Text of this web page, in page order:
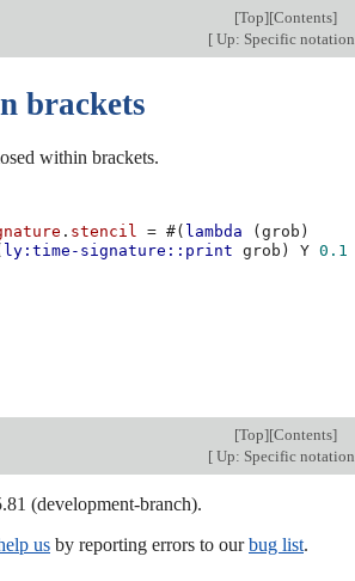
[Top][Contents]
[ Up: Specific notation
brackets
within brackets.
. stencil = #( lambda (grob )
ly:time-signature::print grob ) Y 0.1
[Top][Contents]
[ Up: Specific notation
(development-branch).
us by reporting errors to ourbug list.